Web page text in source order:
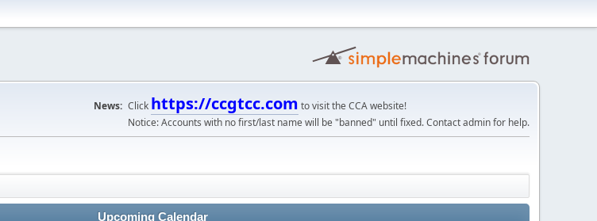
News: Click https://ccgtcc.com to visit the CCA website!
Notice: Accounts with no first/last name will be "banned" until fixed. Contact admin for help.
Upcoming Calendar